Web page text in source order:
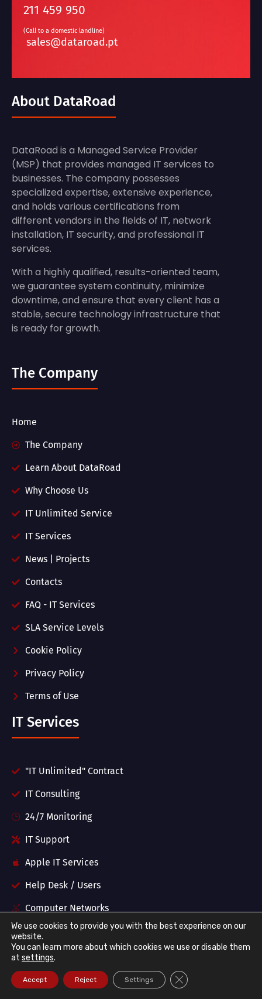
211 459 950
(Call to a domestic landline)
sales@dataroad.pt
About DataRoad
DataRoad is a Managed Service Provider
(MSP) that provides managed IT services to
businesses. The company possesses
specialized expertise, extensive experience,
and holds various certifications from
different vendors in the fields of IT, network
installation, IT security, and professional IT
services.
With a highly qualified, results-oriented team,
we guarantee system continuity, minimize
downtime, and ensure that every client has a
stable, secure technology infrastructure that
is ready for growth.
The Company
Home
The Company
Learn About DataRoad
Why Choose Us
IT Unlimited Service
IT Services
News | Projects
Contacts
FAQ - IT Services
SLA Service Levels
Cookie Policy
Privacy Policy
Terms of Use
IT Services
"IT Unlimited" Contract
IT Consulting
24/7 Monitoring
IT Support
Apple IT Services
Help Desk / Users
Computer Networks
Wireless Networks
Firewalls and Security
Managed Backups
We use cookies to provide you with the best experience on our
website.
You can learn more about which cookies we use or disable them
at settings.
Accept Reject Settings Close GDPR Cookie